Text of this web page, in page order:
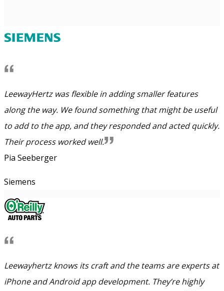
LeewayHertz was flexible in adding smaller features
along the way. We found something that might be useful
to add to the app, and they responded and acted quickly.
Their process worked well.
Pia Seeberger
Siemens
Leewayhertz knows its craft and the teams are experts at
iPhone and Android app development. They’re highly